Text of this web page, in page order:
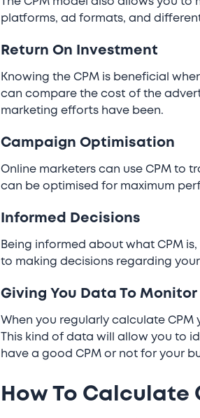
platforms, ad formats, and
Return On Investment
Knowing the CPM is beneficial
can compare the cost of the
marketing efforts have been.
Campaign Optimisation
Online marketers can use CPM to
can be optimised for maximum
Informed Decisions
Being informed about what CPM
to making decisions regarding
Giving You Data To Monitor
When you regularly calculate
This kind of data will allow you to
have a good CPM or not for your
How To Calculate